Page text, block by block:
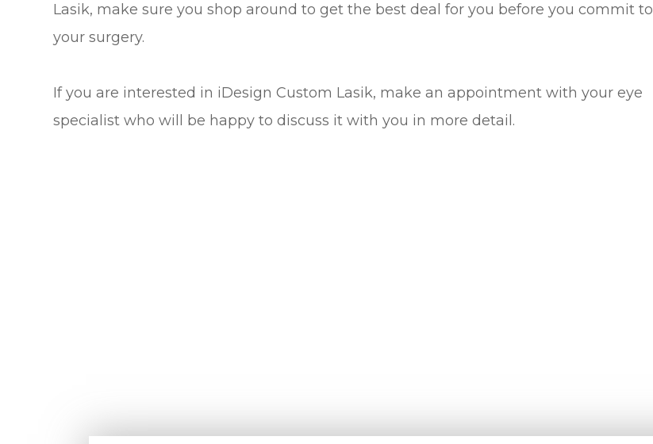
Lasik, make sure you shop around to get the best deal for you before you commit to
your surgery.
If you are interested in iDesign Custom Lasik, make an appointment with your eye
specialist who will be happy to discuss it with you in more detail.